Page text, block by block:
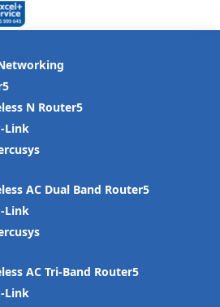
N Router
Link
AC Dual Band Router
Link
AC Tri-Band Router
Link